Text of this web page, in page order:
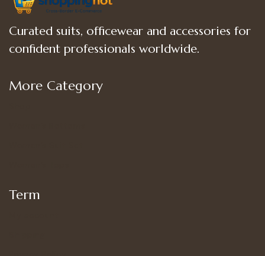
Curated suits, officewear and accessories for
confident professionals worldwide.
More Category
Term